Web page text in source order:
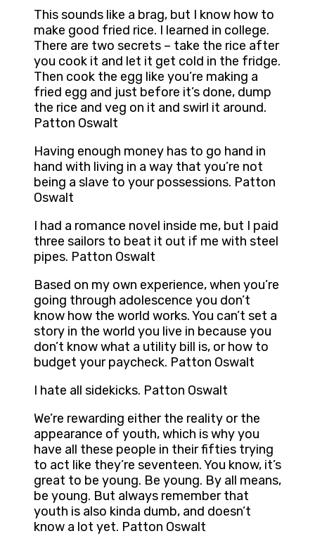
This sounds like a brag, but I know how to
make good fried rice. I learned in college.
There are two secrets – take the rice after
you cook it and let it get cold in the fridge.
Then cook the egg like you’re making a
fried egg and just before it’s done, dump
the rice and veg on it and swirl it around.
Patton Oswalt
Having enough money has to go hand in
hand with living in a way that you’re not
being a slave to your possessions. Patton
Oswalt
I had a romance novel inside me, but I paid
three sailors to beat it out if me with steel
pipes. Patton Oswalt
Based on my own experience, when you’re
going through adolescence you don’t
know how the world works. You can’t set a
story in the world you live in because you
don’t know what a utility bill is, or how to
budget your paycheck. Patton Oswalt
I hate all sidekicks. Patton Oswalt
We’re rewarding either the reality or the
appearance of youth, which is why you
have all these people in their fifties trying
to act like they’re seventeen. You know, it’s
great to be young. Be young. By all means,
be young. But always remember that
youth is also kinda dumb, and doesn’t
know a lot yet. Patton Oswalt